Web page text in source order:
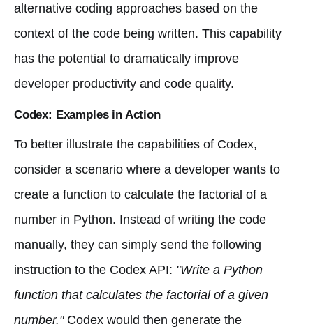
alternative coding approaches based on the
context of the code being written. This capability
has the potential to dramatically improve
developer productivity and code quality.
Codex: Examples in Action
To better illustrate the capabilities of Codex,
consider a scenario where a developer wants to
create a function to calculate the factorial of a
number in Python. Instead of writing the code
manually, they can simply send the following
instruction to the Codex API: "Write a Python
function that calculates the factorial of a given
number."Codex would then generate the